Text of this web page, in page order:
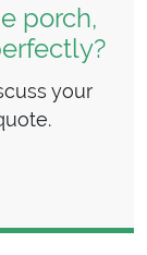
porch,
your